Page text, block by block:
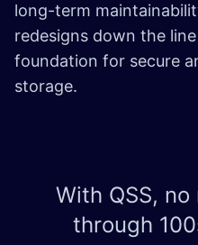
long-term
redesigns down the
foundation for secure
storage.
With QSS,
through